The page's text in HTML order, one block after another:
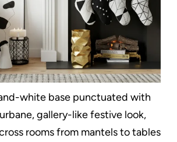
white base punctuated with
gallery-like festive look,
rooms from mantels to tables